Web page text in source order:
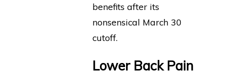
benefits after its
nonsensical March 30
cutoff.
Lower Back Pain